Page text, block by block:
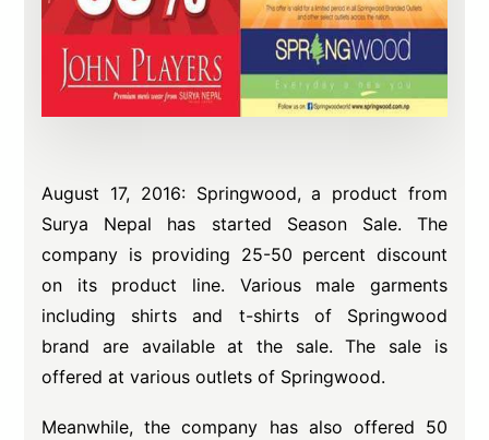
August 17, 2016: Springwood, a product from
Surya Nepal has started Season Sale. The
company is providing 25-50 percent discount
on its product line. Various male garments
including shirts and t-shirts of Springwood
brand are available at the sale. The sale is
offered at various outlets of Springwood.
Meanwhile, the company has also offered 50